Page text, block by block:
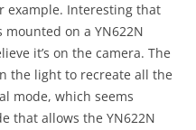
example. Interesting that
mounted on a YN622N
it’s on the camera. The
the light to recreate all the
mode, which seems
that allows the YN622N